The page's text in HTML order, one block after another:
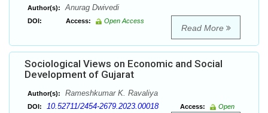
Author(s): Anurag Dwivedi
DOI: Access: Open Access
Read More
Sociological Views on Economic and Social
Development of Gujarat
Author(s): Rameshkumar K. Ravaliya
DOI: 10.52711/2454-2679.2023.00018 Access:
Open